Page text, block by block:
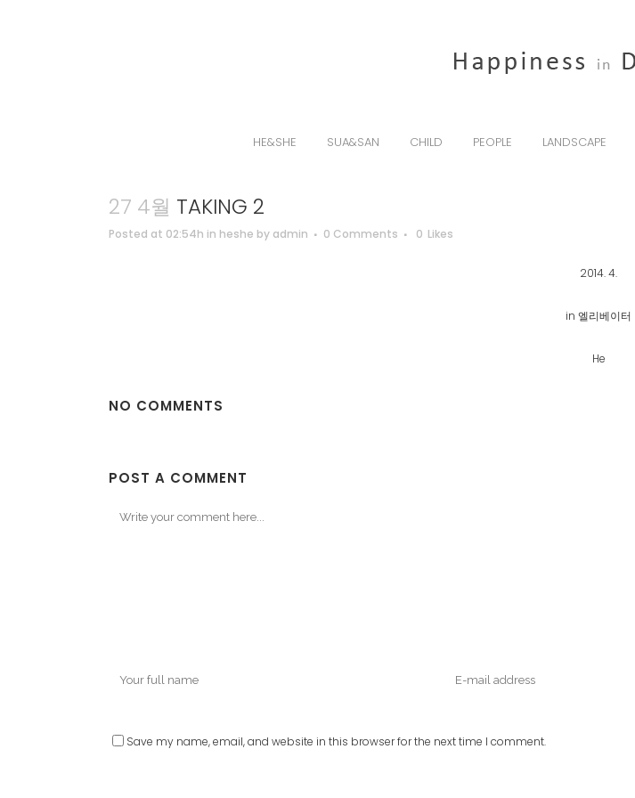
HE&SHE SUA&SAN CHILD PEOPLE LANDSCAPE
27 4월 TAKING 2
Posted at 02:54h in heshe by admin 0 Comments 0 Likes
2014. 4.
in 엘리베이터
He
NO COMMENTS
POST A COMMENT
Save my name, email, and website in this browser for the next time I comment.